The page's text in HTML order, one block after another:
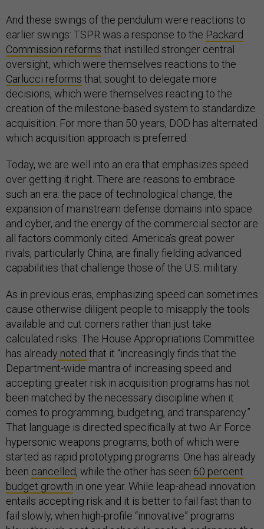
And these swings of the pendulum were reactions to
earlier swings: TSPR was a response to the Packard
Commission reforms that instilled stronger central
oversight, which were themselves reactions to the
Carlucci reforms that sought to delegate more
decisions, which were themselves reacting to the
creation of the milestone-based system to standardize
acquisition. For more than 50 years, DOD has alternated
which acquisition approach is preferred.
Today, we are well into an era that emphasizes speed
over getting it right. There are reasons to embrace
such an era: the pace of technological change, the
expansion of mainstream defense domains into space
and cyber, and the energy of the commercial sector are
all factors commonly cited. America’s great power
rivals, particularly China, are finally fielding advanced
capabilities that challenge those of the U.S. military.
As in previous eras, emphasizing speed can sometimes
cause otherwise diligent people to misapply the tools
available and cut corners rather than just take
calculated risks. The House Appropriations Committee
has already noted that it “increasingly finds that the
Department-wide mantra of increasing speed and
accepting greater risk in acquisition programs has not
been matched by the necessary discipline when it
comes to programming, budgeting, and transparency.”
That language is directed specifically at two Air Force
hypersonic weapons programs, both of which were
started as rapid prototyping programs. One has already
been cancelled, while the other has seen 60 percent
budget growth in one year. While leap-ahead innovation
entails accepting risk and it is better to fail fast than to
fail slowly, when high-profile “innovative” programs